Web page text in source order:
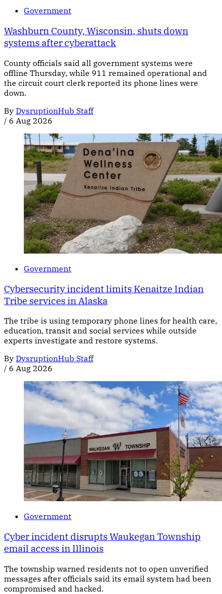
Government
Washburn County, Wisconsin, shuts down
systems after cyberattack
County officials said all government systems were
offline Thursday, while 911 remained operational and
the circuit court clerk reported its phone lines were
down.
By DysruptionHub Staff
/ 6 Aug 2026
Government
Cybersecurity incident limits Kenaitze Indian
Tribe services in Alaska
The tribe is using temporary phone lines for health care,
education, transit and social services while outside
experts investigate and restore systems.
By DysruptionHub Staff
/ 6 Aug 2026
Government
Cyber incident disrupts Waukegan Township
email access in Illinois
The township warned residents not to open unverified
messages after officials said its email system had been
compromised and hacked.